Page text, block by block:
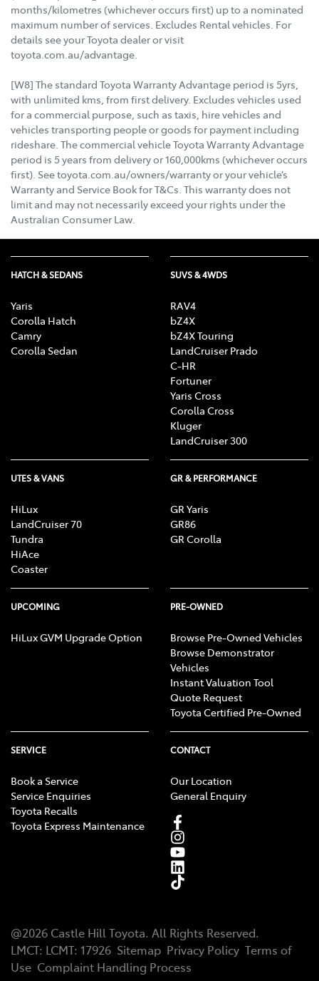
months/kilometres (whichever occurs first) up to a nominated
maximum number of services. Excludes Rental vehicles. For
details see your Toyota dealer or visit
toyota.com.au/advantage.
[W8] The standard Toyota Warranty Advantage period is 5yrs,
with unlimited kms, from first delivery. Excludes vehicles used
for a commercial purpose, such as taxis, hire vehicles and
vehicles transporting people or goods for payment including
rideshare. The commercial vehicle Toyota Warranty Advantage
period is 5 years from delivery or 160,000kms (whichever occurs
first). See toyota.com.au/owners/warranty or your vehicle’s
Warranty and Service Book for T&Cs. This warranty does not
limit and may not necessarily exceed your rights under the
Australian Consumer Law.
HATCH & SEDANS
Yaris
Corolla Hatch
Camry
Corolla Sedan
SUVS & 4WDS
RAV4
bZ4X
bZ4X Touring
LandCruiser Prado
C-HR
Fortuner
Yaris Cross
Corolla Cross
Kluger
LandCruiser 300
UTES & VANS
HiLux
LandCruiser 70
Tundra
HiAce
Coaster
GR & PERFORMANCE
GR Yaris
GR86
GR Corolla
UPCOMING
HiLux GVM Upgrade Option
PRE-OWNED
Browse Pre-Owned Vehicles
Browse Demonstrator
Vehicles
Instant Valuation Tool
Quote Request
Toyota Certified Pre-Owned
SERVICE
Book a Service
Service Enquiries
Toyota Recalls
Toyota Express Maintenance
CONTACT
Our Location
General Enquiry
@2026 Castle Hill Toyota. All Rights Reserved.
LMCT: LCMT: 17926 Sitemap Privacy Policy Terms of
Use Complaint Handling Process